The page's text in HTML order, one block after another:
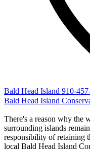
Bald Head Island 910-
Bald Head Island
There's a reason why the
surrounding islands
responsibility of retaining
local Bald Head Island